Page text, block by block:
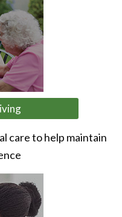
care to help maintain